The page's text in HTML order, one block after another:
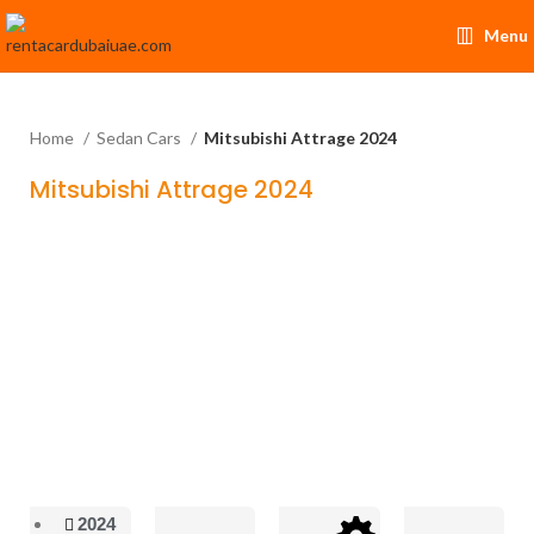
Menu
Home Sedan Cars Mitsubishi Attrage 2024
Mitsubishi Attrage 2024
2024